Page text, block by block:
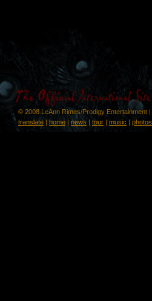
© 2008 LeAnn Rimes/Prodigy Entertainment |
translate | home| news | tour | music | photos